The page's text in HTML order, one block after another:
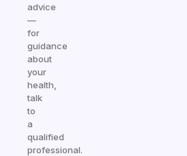
advice
—
for
guidance
about
your
health,
talk
to
a
qualified
professional.